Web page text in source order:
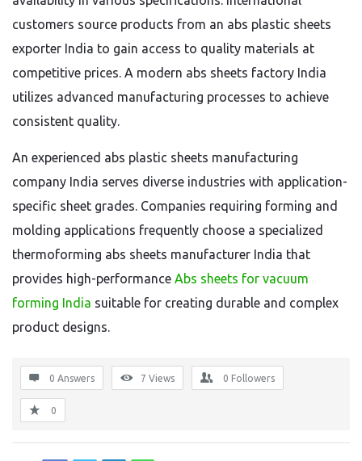
customers source products from an abs plastic sheets
exporter India to gain access to quality materials at
competitive prices. A modern abs sheets factory India
utilizes advanced manufacturing processes to achieve
consistent quality.
An experienced abs plastic sheets manufacturing
company India serves diverse industries with application-
specific sheet grades. Companies requiring forming and
molding applications frequently choose a specialized
thermoforming abs sheets manufacturer India that
provides high-performance Abs sheets for vacuum
forming India suitable for creating durable and complex
product designs.
0 Answers 7 Views 0 Followers
0